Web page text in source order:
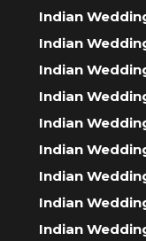
Indian
Indian
Indian
Indian
Indian
Indian
Indian
Indian
Indian